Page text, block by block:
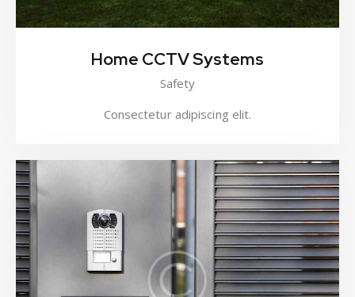
Home CCTV Systems
Safety
Consectetur adipiscing elit.